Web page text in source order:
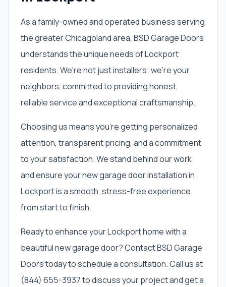
As a family-owned and operated business serving
the greater Chicagoland area, BSD Garage Doors
understands the unique needs of Lockport
residents. We're not just installers; we're your
neighbors, committed to providing honest,
reliable service and exceptional craftsmanship.
Choosing us means you're getting personalized
attention, transparent pricing, and a commitment
to your satisfaction. We stand behind our work
and ensure your new garage door installation in
Lockport is a smooth, stress-free experience
from start to finish.
Ready to enhance your Lockport home with a
beautiful new garage door? Contact BSD Garage
Doors today to schedule a consultation. Call us at
(844) 655-3937 to discuss your project and get a